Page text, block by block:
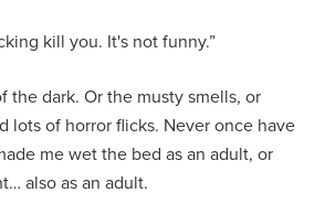
kill you. It's not funny.”
the dark. Or the musty smells, or
lots of horror flicks. Never once have
me wet the bed as an adult, or
also as an adult.